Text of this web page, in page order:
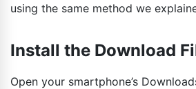
using the same method we
Install the Download
Open your smartphone’s